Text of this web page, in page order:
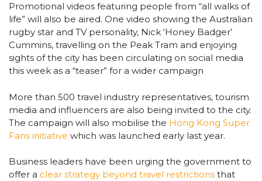
Promotional videos featuring people from “all walks of
life” will also be aired. One video showing the Australian
rugby star and TV personality, Nick ‘Honey Badger’
Cummins, travelling on the Peak Tram and enjoying
sights of the city has been circulating on social media
this week as a “teaser” for a wider campaign
More than 500 travel industry representatives, tourism
media and influencers are also being invited to the city.
The campaign will also mobilise the Hong Kong Super
Fans initiative which was launched early last year.
Business leaders have been urging the government to
offer a clear strategy beyond travel restrictions that